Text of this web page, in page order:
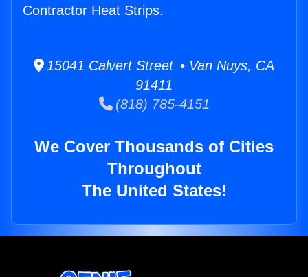
Contractor Heat Strips.
15041 Calvert Street • Van Nuys, CA
91411
(818) 785-4151
We Cover Thousands of Cities
Throughout
The United States!